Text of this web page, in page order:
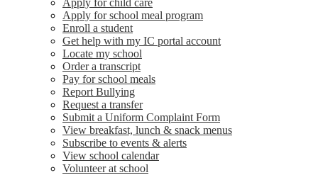
Apply for child care
Apply for school meal program
Enroll a student
Get help with my IC portal account
Locate my school
Order a transcript
Pay for school meals
Report Bullying
Request a transfer
Submit a Uniform Complaint Form
View breakfast, lunch & snack menus
Subscribe to events & alerts
View school calendar
Volunteer at school